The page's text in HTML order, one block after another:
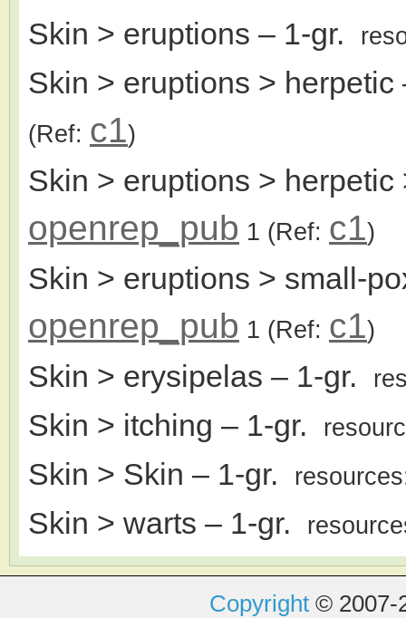
Skin > eruptions – 1-gr.
Skin > eruptions > herpetic
(Ref: c1)
Skin > eruptions > herpetic
openrep_pub 1 (Ref: c1)
Skin > eruptions > small-
openrep_pub 1 (Ref: c1)
Skin > erysipelas – 1-gr.
Skin > itching – 1-gr.
Skin > Skin – 1-gr.
Skin > warts – 1-gr.
Copyright © 2007-